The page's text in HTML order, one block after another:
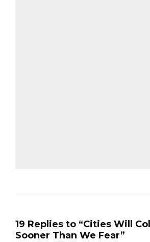
19 Replies to “Cities Will
Sooner Than We Fear”